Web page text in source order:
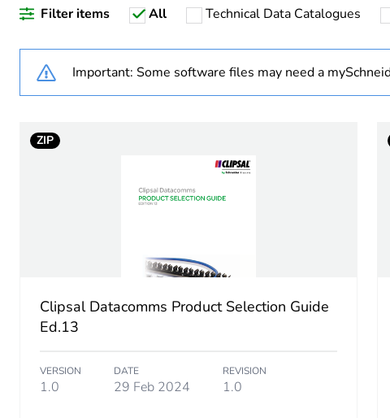
Optic fiber type
Package 1 weight
End of life manual availability
Filter items All Technical Data Catalogues
Important: Some software files may need a
ZIP
Clipsal Datacomms Product Selection Guide
Ed.13
VERSION
1.0
DATE
29 Feb 2024
REVISION
1.0